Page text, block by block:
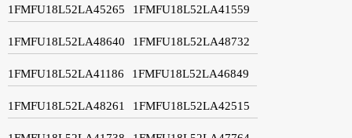
1FMFU18L52LA45265 1FMFU18L52LA41559
1FMFU18L52LA48640 1FMFU18L52LA48732
1FMFU18L52LA41186 1FMFU18L52LA46849
1FMFU18L52LA48261 1FMFU18L52LA42515